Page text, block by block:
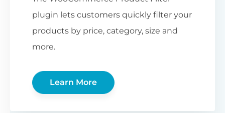
plugin lets customers quickly filter your
products by price, category, size and
more.
Learn More